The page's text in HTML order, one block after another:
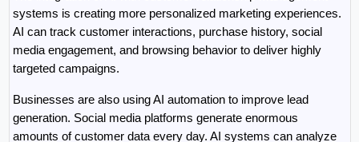
systems is creating more personalized marketing experiences.
AI can track customer interactions, purchase history, social
media engagement, and browsing behavior to deliver highly
targeted campaigns.
Businesses are also using AI automation to improve lead
generation. Social media platforms generate enormous
amounts of customer data every day. AI systems can analyze